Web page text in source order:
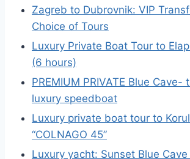
Zagreb to Dubrovnik: VIP
Choice of Tours
Luxury Private Boat Tour to
(6 hours)
PREMIUM PRIVATE Blue Cave-
luxury speedboat
Luxury private boat tour to
“COLNAGO 45”
Luxury yacht: Sunset Blue Cave